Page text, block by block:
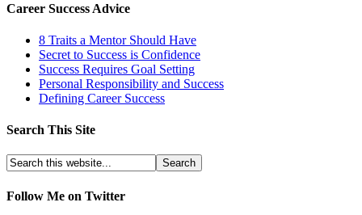
Career Success Advice
8 Traits a Mentor Should Have
Secret to Success is Confidence
Success Requires Goal Setting
Personal Responsibility and Success
Defining Career Success
Search This Site
Follow Me on Twitter